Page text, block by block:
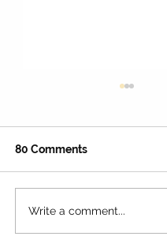
45+ Fun Things to
Culver City With
80 Comments
Write a comment...